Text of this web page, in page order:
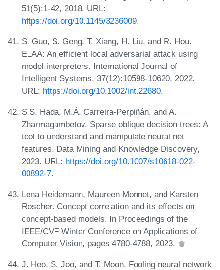
51(5):1-42, 2018. URL:
https://doi.org/10.1145/3236009.
S. Guo, S. Geng, T. Xiang, H. Liu, and R. Hou.
ELAA: An efficient local adversarial attack using
model interpreters. International Journal of
Intelligent Systems, 37(12):10598-10620, 2022.
URL: https://doi.org/10.1002/int.22680.
S.S. Hada, M.Á. Carreira-Perpiñán, and A.
Zharmagambetov. Sparse oblique decision trees: A
tool to understand and manipulate neural net
features. Data Mining and Knowledge Discovery,
2023. URL: https://doi.org/10.1007/s10618-022-
00892-7.
Lena Heidemann, Maureen Monnet, and Karsten
Roscher. Concept correlation and its effects on
concept-based models. In Proceedings of the
IEEE/CVF Winter Conference on Applications of
Computer Vision, pages 4780-4788, 2023.
J. Heo, S. Joo, and T. Moon. Fooling neural network